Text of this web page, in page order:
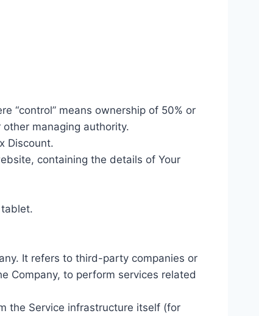
“control” means ownership of 50% or
managing authority.
Discount.
containing the details of Your
It refers to third-party companies or
Company, to perform services related
the Service infrastructure itself (for